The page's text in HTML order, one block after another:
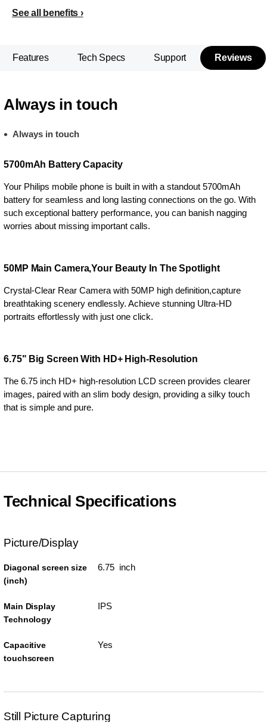
See all benefits
Features Tech Specs Support Reviews
Always in touch
Always in touch
5700mAh Battery Capacity
Your Philips mobile phone is built in with a standout 5700mAh
battery for seamless and long lasting connections on the go. With
such exceptional battery performance, you can banish nagging
worries about missing important calls.
50MP Main Camera,Your Beauty In The Spotlight
Crystal-Clear Rear Camera with 50MP high definition,capture
breathtaking scenery endlessly. Achieve stunning Ultra-HD
portraits effortlessly with just one click.
6.75" Big Screen With HD+ High-Resolution
The 6.75 inch HD+ high-resolution LCD screen provides clearer
images, paired with an slim body design, providing a silky touch
that is simple and pure.
Technical Specifications
Picture/Display
Diagonal screen size
(inch)
6.75 inch
Main Display
Technology
IPS
Capacitive
touchscreen
Yes
Still Picture Capturing